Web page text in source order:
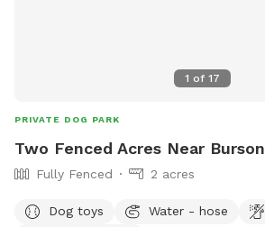
1 of 17
PRIVATE DOG PARK
Two Fenced Acres Near
Fully Fenced 2 acres
Dog toys Water - hose